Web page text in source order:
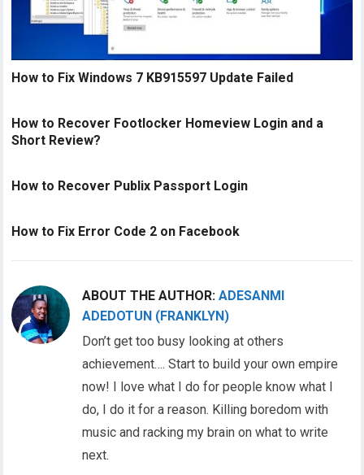
How to Fix Windows 7 KB915597 Update Failed
How to Recover Footlocker Homeview Login and a
Short Review?
How to Recover Publix Passport Login
How to Fix Error Code 2 on Facebook
ABOUT THE AUTHOR:ADESANMI
ADEDOTUN (FRANKLYN)
Don’t get too busy looking at others
achievement…. Start to build your own empire
now! I love what I do for people know what I
do, I do it for a reason. Killing boredom with
music and racking my brain on what to write
next.